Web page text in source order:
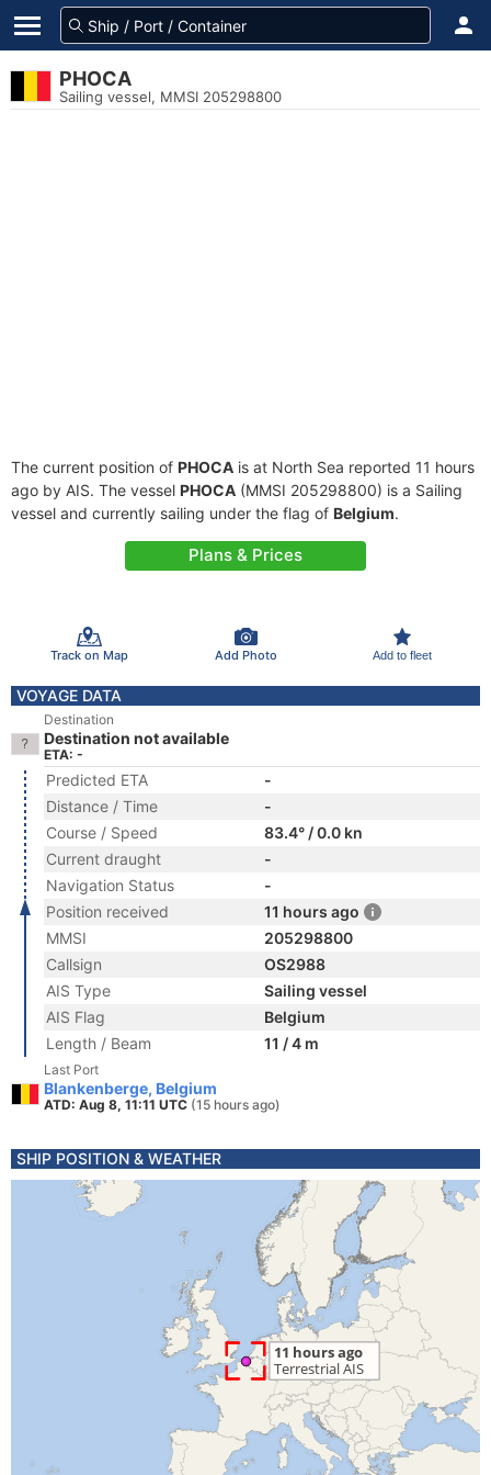
PHOCA
Sailing vessel, MMSI 205298800
The current position of PHOCA is at North Sea reported 11 hours
ago by AIS. The vessel PHOCA (MMSI 205298800) is a Sailing
vessel and currently sailing under the flag of Belgium.
Plans & Prices
Track on Map Add Photo Add to fleet
VOYAGE DATA
Destination
Destination not available
ETA: -
Predicted ETA
-
Distance / Time
-
Course / Speed
83.4° / 0.0 kn
Current draught
-
Navigation Status
-
Position received
11 hours ago
MMSI
205298800
Callsign
OS2988
AIS Type
Sailing vessel
AIS Flag
Belgium
Length / Beam
11 / 4 m
Last Port
Blankenberge, Belgium
ATD: Aug 8, 11:11 UTC (15 hours ago)
SHIP POSITION & WEATHER